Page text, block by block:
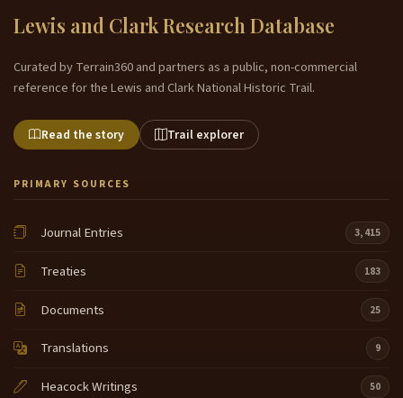
Lewis and Clark Research Database
Curated by Terrain360 and partners as a public, non-commercial
reference for the Lewis and Clark National Historic Trail.
Read the story Trail explorer
PRIMARY SOURCES
Journal Entries 3,415
Treaties 183
Documents 25
Translations 9
Heacock Writings 50